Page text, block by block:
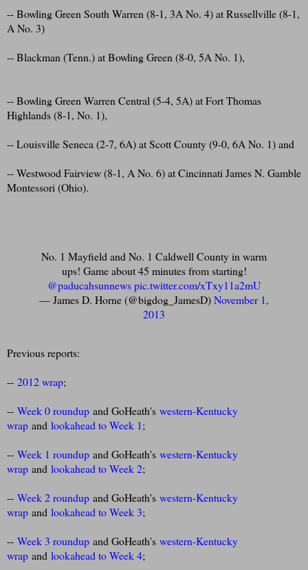
-- Bowling Green South Warren (8-1, 3A No. 4) at Russellville (8-1,
A No. 3)
-- Blackman (Tenn.) at Bowling Green (8-0, 5A No. 1),
-- Bowling Green Warren Central (5-4, 5A) at Fort Thomas
Highlands (8-1, No. 1),
-- Louisville Seneca (2-7, 6A) at Scott County (9-0, 6A No. 1) and
-- Westwood Fairview (8-1, A No. 6) at Cincinnati James N. Gamble
Montessori (Ohio).
No. 1 Mayfield and No. 1 Caldwell County in warm
ups! Game about 45 minutes from starting!
@paducahsunnewspic.twitter.com/xTxy11a2mU
— James D. Horne (@bigdog_JamesD)November 1,
2013
Previous reports:
-- 2012 wrap;
-- Week 0 roundup and GoHeath's western-Kentucky
wrap and lookahead to Week 1;
-- Week 1 roundup and GoHeath's western-Kentucky
wrap and lookahead to Week 2;
-- Week 2 roundup and GoHeath's western-Kentucky
wrap and lookahead to Week 3;
-- Week 3 roundup and GoHeath's western-Kentucky
wrap and lookahead to Week 4;